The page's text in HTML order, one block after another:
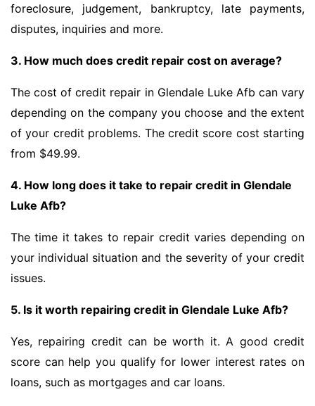
foreclosure, judgement, bankruptcy, late payments,
disputes, inquiries and more.
3. How much does credit repair cost on average?
The cost of credit repair in Glendale Luke Afb can vary
depending on the company you choose and the extent
of your credit problems. The credit score cost starting
from $49.99.
4. How long does it take to repair credit in Glendale
Luke Afb?
The time it takes to repair credit varies depending on
your individual situation and the severity of your credit
issues.
5. Is it worth repairing credit in Glendale Luke Afb?
Yes, repairing credit can be worth it. A good credit
score can help you qualify for lower interest rates on
loans, such as mortgages and car loans.